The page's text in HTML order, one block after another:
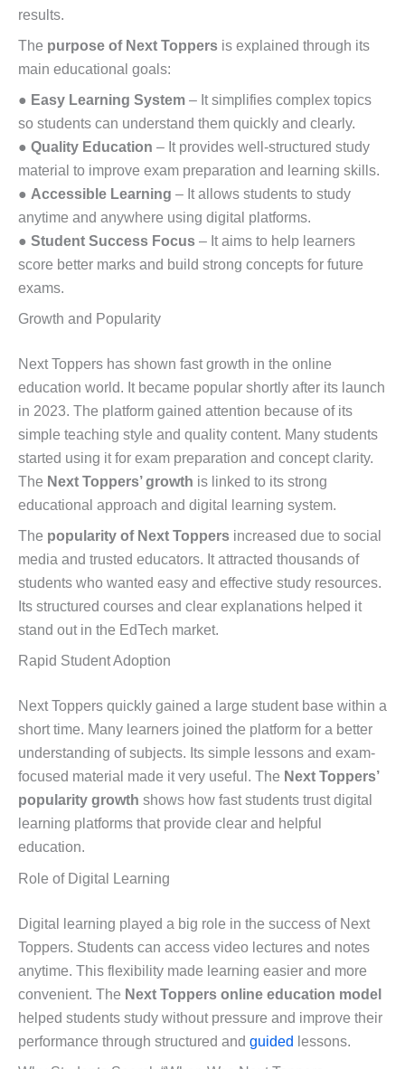
results.
The purpose of Next Toppers is explained through its
main educational goals:
● Easy Learning System – It simplifies complex topics
so students can understand them quickly and clearly.
● Quality Education – It provides well-structured study
material to improve exam preparation and learning skills.
● Accessible Learning – It allows students to study
anytime and anywhere using digital platforms.
● Student Success Focus – It aims to help learners
score better marks and build strong concepts for future
exams.
Growth and Popularity
Next Toppers has shown fast growth in the online
education world. It became popular shortly after its launch
in 2023. The platform gained attention because of its
simple teaching style and quality content. Many students
started using it for exam preparation and concept clarity.
The Next Toppers’ growth is linked to its strong
educational approach and digital learning system.
The popularity of Next Toppers increased due to social
media and trusted educators. It attracted thousands of
students who wanted easy and effective study resources.
Its structured courses and clear explanations helped it
stand out in the EdTech market.
Rapid Student Adoption
Next Toppers quickly gained a large student base within a
short time. Many learners joined the platform for a better
understanding of subjects. Its simple lessons and exam-
focused material made it very useful. The Next Toppers’
popularity growth shows how fast students trust digital
learning platforms that provide clear and helpful
education.
Role of Digital Learning
Digital learning played a big role in the success of Next
Toppers. Students can access video lectures and notes
anytime. This flexibility made learning easier and more
convenient. The Next Toppers online education model
helped students study without pressure and improve their
performance through structured and guided lessons.